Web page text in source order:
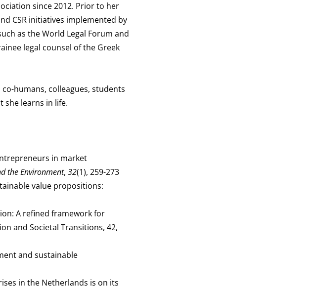
since 2012. Prior to her
CSR initiatives implemented by
as the World Legal Forum and
legal counsel of the Greek
humans, colleagues, students
she learns in life.
in market
the Environment, 32(1), 259-273
value propositions:
A refined framework for
and Societal Transitions, 42,
and sustainable
in the Netherlands is on its